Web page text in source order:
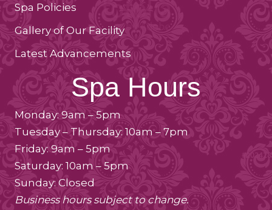
Spa Policies
Gallery of Our Facility
Latest Advancements
Spa Hours
Monday: 9am – 5pm
Tuesday – Thursday: 10am – 7pm
Friday: 9am – 5pm
Saturday: 10am – 5pm
Sunday: Closed
Business hours subject to change.